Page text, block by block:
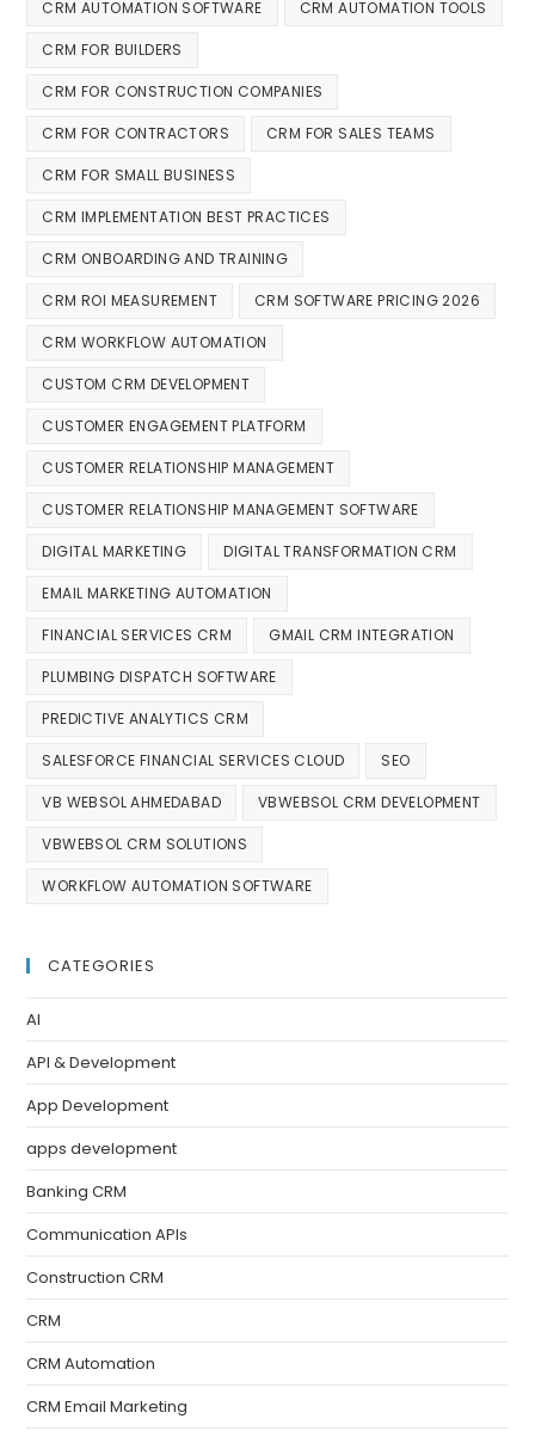
CRM AUTOMATION SOFTWARE CRM AUTOMATION TOOLS
CRM FOR BUILDERS
CRM FOR CONSTRUCTION COMPANIES
CRM FOR CONTRACTORS CRM FOR SALES TEAMS
CRM FOR SMALL BUSINESS
CRM IMPLEMENTATION BEST PRACTICES
CRM ONBOARDING AND TRAINING
CRM ROI MEASUREMENT CRM SOFTWARE PRICING 2026
CRM WORKFLOW AUTOMATION
CUSTOM CRM DEVELOPMENT
CUSTOMER ENGAGEMENT PLATFORM
CUSTOMER RELATIONSHIP MANAGEMENT
CUSTOMER RELATIONSHIP MANAGEMENT SOFTWARE
DIGITAL MARKETING DIGITAL TRANSFORMATION CRM
EMAIL MARKETING AUTOMATION
FINANCIAL SERVICES CRM GMAIL CRM INTEGRATION
PLUMBING DISPATCH SOFTWARE
PREDICTIVE ANALYTICS CRM
SALESFORCE FINANCIAL SERVICES CLOUD SEO
VB WEBSOL AHMEDABAD VBWEBSOL CRM DEVELOPMENT
VBWEBSOL CRM SOLUTIONS
WORKFLOW AUTOMATION SOFTWARE
CATEGORIES
AI
API & Development
App Development
apps development
Banking CRM
Communication APIs
Construction CRM
CRM
CRM Automation
CRM Email Marketing